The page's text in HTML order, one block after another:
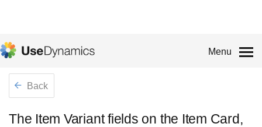
Menu
Back
The Item Variant fields on the Item Card,